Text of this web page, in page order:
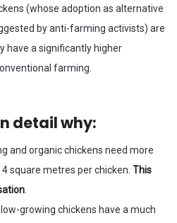
(whose adoption as alternative
by anti-farming activists) are
have a significantly higher
farming.
detail why:
and organic chickens need more
square metres per chicken. This
.
growing chickens have a much